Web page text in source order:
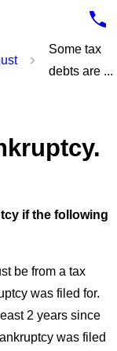
Some tax
debts are ...
if the following
be from a tax
was filed for.
2 years since
was filed